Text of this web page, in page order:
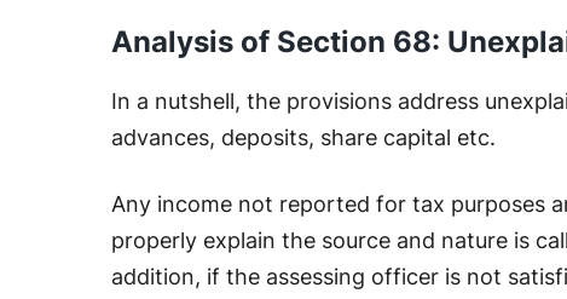
Analysis of Section 68:
In a nutshell, the provisions address
advances, deposits, share capital etc.
Any income not reported for tax purposes
properly explain the source and nature is
addition, if the assessing officer is not